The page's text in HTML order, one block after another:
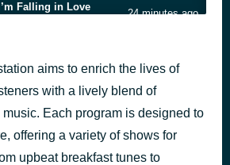
Falling in Love
24 minutes ago
36 minutes ago
aims to enrich the lives of
with a lively blend of
Each program is designed to
offering a variety of shows for
upbeat breakfast tunes to